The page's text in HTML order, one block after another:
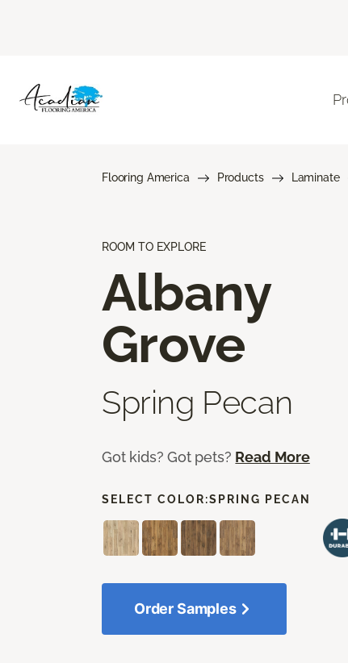
Flooring America Products Laminate
ROOM TO EXPLORE
Albany
Grove
Spring Pecan
Got kids? Got pets? Read More
SELECT COLOR:SPRING PECAN
Order Samples